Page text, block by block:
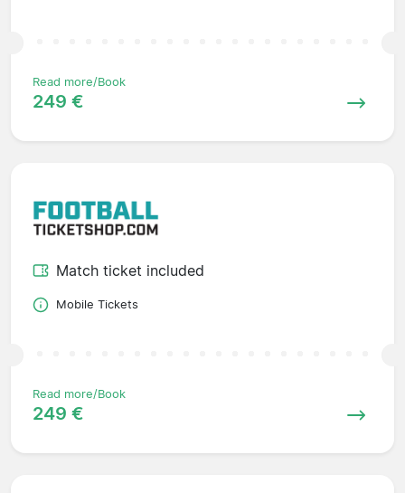
Read more/Book
249 €
Match ticket included
Mobile Tickets
Read more/Book
249 €